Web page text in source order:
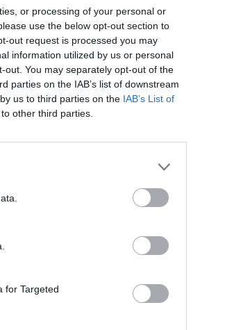
or processing of your personal or
use the below opt-out section to
out request is processed you may
information utilized by us or personal
You may separately opt-out of the
parties on the IAB’s list of downstream
us to third parties on the IAB’s List of
other third parties.
for Targeted
now:
GoCar: The perfect
from Electric Picnic